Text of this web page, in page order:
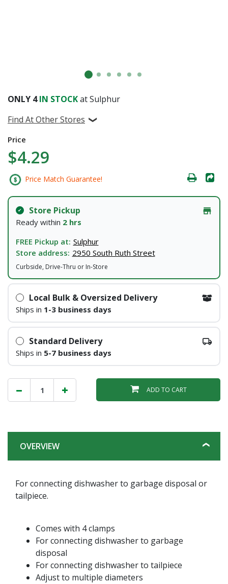
ONLY 4IN STOCKat Sulphur
Find At Other Stores
Price
$4.29
Price Match Guarantee!
Store Pickup
Ready within 2 hrs
FREE Pickup at: Sulphur
Store address: 2950 South Ruth Street
Curbside, Drive-Thru or In-Store
Local Bulk & Oversized Delivery
Ships in 1-3 business days
Standard Delivery
Ships in 5-7 business days
ADD TO CART
OVERVIEW
For connecting dishwasher to garbage disposal or
tailpiece.
Comes with 4 clamps
For connecting dishwasher to garbage
disposal
For connecting dishwasher to tailpiece
Adjust to multiple diameters